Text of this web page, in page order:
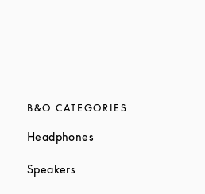
B&O CATEGORIES
Headphones
Speakers